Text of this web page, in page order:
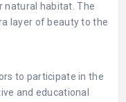
natural habitat. The
layer of beauty to the
to participate in the
and educational